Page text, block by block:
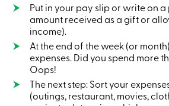
Become
a
member
Search
Login
Online
Put in your pay slip or write on
amount received as a gift or
income).
At the end of the week (or
expenses. Did you spend more
Oops!
The next step: Sort your
(outings, restaurant, movies,